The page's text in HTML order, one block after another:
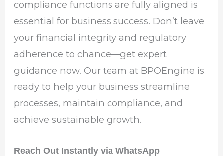
compliance functions are fully aligned is
essential for business success. Don’t leave
your financial integrity and regulatory
adherence to chance—get expert
guidance now. Our team at BPOEngine is
ready to help your business streamline
processes, maintain compliance, and
achieve sustainable growth.
Reach Out Instantly via WhatsApp